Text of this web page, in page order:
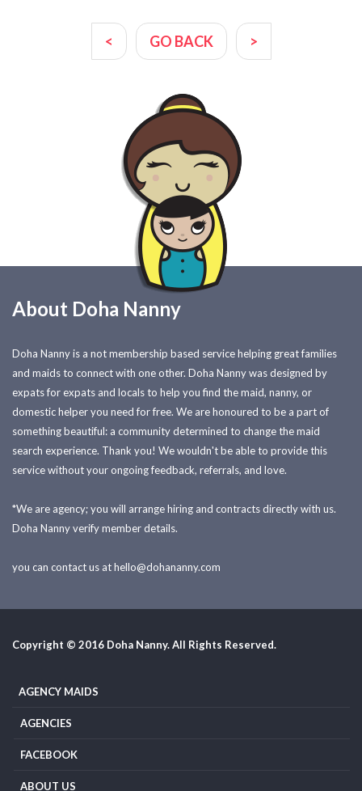
< GO BACK >
About Doha Nanny
Doha Nanny is a not membership based service helping great families
and maids to connect with one other. Doha Nanny was designed by
expats for expats and locals to help you find the maid, nanny, or
domestic helper you need for free. We are honoured to be a part of
something beautiful: a community determined to change the maid
search experience. Thank you! We wouldn't be able to provide this
service without your ongoing feedback, referrals, and love.
*We are agency; you will arrange hiring and contracts directly with us.
Doha Nanny verify member details.
you can contact us athello@dohananny.com
Copyright © 2016 Doha Nanny. All Rights Reserved.
AGENCY MAIDS
AGENCIES
FACEBOOK
ABOUT US